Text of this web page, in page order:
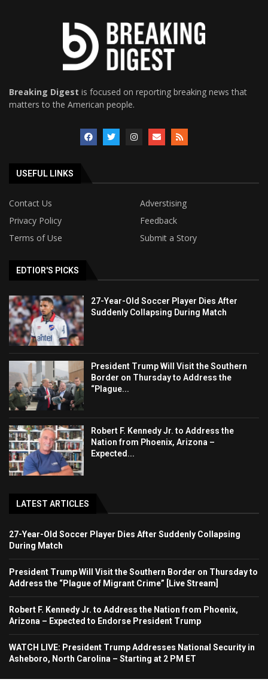
Breaking Digest is focused on reporting breaking news that
matters to the American people.
USEFUL LINKS
Contact Us
Adverstising
Privacy Policy
Feedback
Terms of Use
Submit a Story
EDTIOR'S PICKS
27-Year-Old Soccer Player Dies After
Suddenly Collapsing During Match
President Trump Will Visit the Southern
Border on Thursday to Address the
“Plague...
Robert F. Kennedy Jr. to Address the
Nation from Phoenix, Arizona –
Expected...
LATEST ARTICLES
27-Year-Old Soccer Player Dies After Suddenly Collapsing
During Match
President Trump Will Visit the Southern Border on Thursday to
Address the “Plague of Migrant Crime” [Live Stream]
Robert F. Kennedy Jr. to Address the Nation from Phoenix,
Arizona – Expected to Endorse President Trump
WATCH LIVE: President Trump Addresses National Security in
Asheboro, North Carolina – Starting at 2 PM ET